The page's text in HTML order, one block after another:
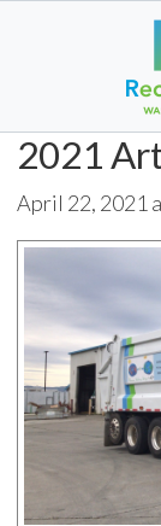
2021
April 22, 2021